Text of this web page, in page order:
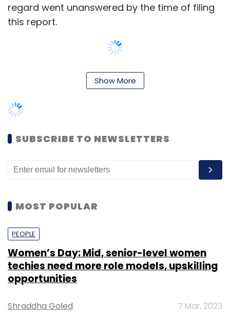
regard went unanswered by the time of filing
this report.
The company statement said TinyOwl will
continue to operate in six cities and that the
new model will be initially tested in Mumbai
and Bangalore. It didn't elaborate.
The move comes just days after the
$7.5 million (Rs 50 crore) in
fresh funding from existing investors Sequoia
In September, Techcircle.in had
TinyOwl had shown the door to about 100
staffers.
Show More
SUBSCRIBE TO NEWSLETTERS
MOST POPULAR
PEOPLE
Women’s Day: Mid, senior-level women
techies need more role models, upskilling
opportunities
Shraddha Goled 7 Mar, 2023